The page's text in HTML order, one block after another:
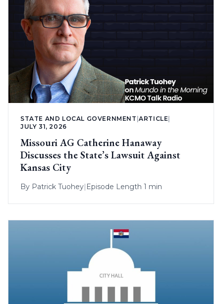
STATE AND LOCAL GOVERNMENT |ARTICLE
JULY 31, 2026
Missouri AG Catherine Hanaway
Discusses the State’s Lawsuit Against
Kansas City
By Patrick Tuohey| Episode Length 1 min